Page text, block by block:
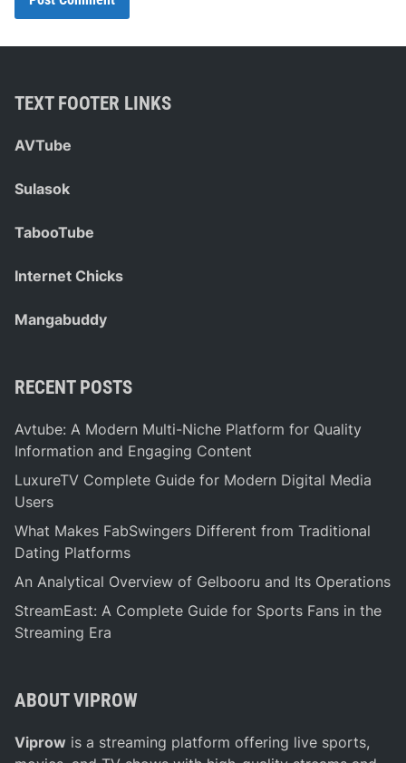
TEXT FOOTER LINKS
AVTube
Sulasok
TabooTube
Internet Chicks
Mangabuddy
RECENT POSTS
Avtube: A Modern Multi-Niche Platform for Quality
Information and Engaging Content
LuxureTV Complete Guide for Modern Digital Media
Users
What Makes FabSwingers Different from Traditional
Dating Platforms
An Analytical Overview of Gelbooru and Its Operations
StreamEast: A Complete Guide for Sports Fans in the
Streaming Era
ABOUT VIPROW
Viprow is a streaming platform offering live sports,